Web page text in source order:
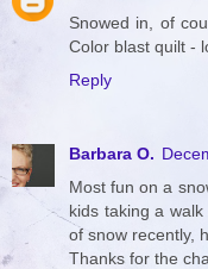
Snowed in, of
Color blast quilt -
Reply
Barbara O.
Most fun on a
kids taking a
of snow recently,
Thanks for the